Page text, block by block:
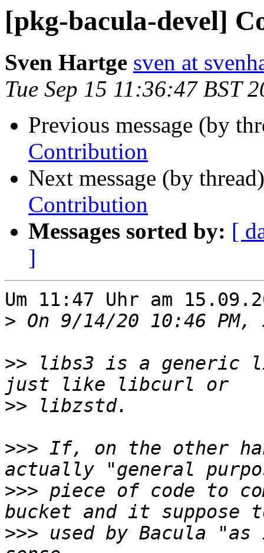
[pkg-bacula-devel]
Sven Hartge sven at
Tue Sep 15 11:36:47 BST
Previous message (by
Contribution
Next message (by
Contribution
Messages sorted by: [
]
Um 11:47 Uhr am
>
>> libs3 is a generic
>>
>>> If, on the other
>>> piece of code to
>>> used by Bacula